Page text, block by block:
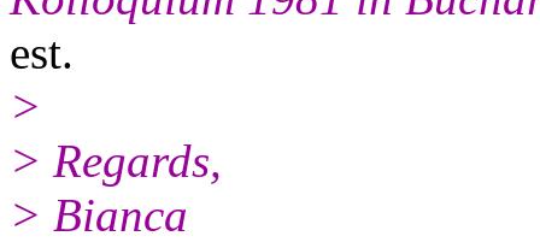
est.
>
> Regards,
> Bianca